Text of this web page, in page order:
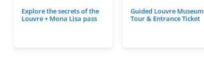
Explore the secrets of the
Louvre + Mona Lisa pass
Guided Louvre Museum
Tour & Entrance Ticket